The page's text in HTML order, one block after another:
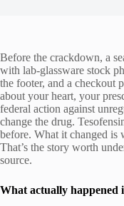
Before the crackdown, a
with lab-glassware stock
the footer, and a checkout
about your heart, your
federal action against
change the drug.
before. What it changed is
That’s the story worth
source.
What actually happened